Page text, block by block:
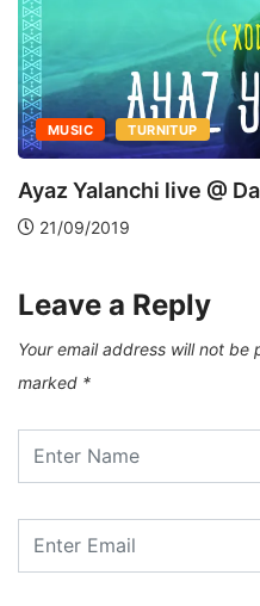
MUSIC TURNITUP
Ayaz Yalanchi live @
21/09/2019
Leave a Reply
Your email address will not be
marked *